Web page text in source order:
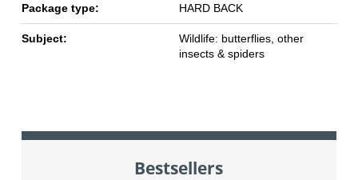
Package type: HARD BACK
Subject:
Wildlife: butterflies, other
insects & spiders
Bestsellers